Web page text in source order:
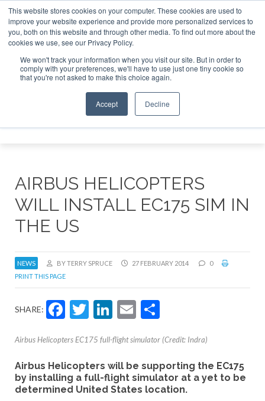
This website stores cookies on your computer. These cookies are used to
improve your website experience and provide more personalized services to
you, both on this website and through other media. To find out more about the
cookies we use, see our Privacy Policy.
We won't track your information when you visit our site. But in order to
comply with your preferences, we'll have to use just one tiny cookie so
that you're not asked to make this choice again.
Accept Decline
ABOUT CONTACT SPONSORSHIP
Search
Search
Search
AIRBUS HELICOPTERS
WILL INSTALL EC175 SIM IN
THE US
NEWS BY TERRY SPRUCE 27 FEBRUARY 2014
0
PRINT THIS PAGE
SHARE: Facebook
Twitter
LinkedIn
Email
Airbus Helicopters EC175 full-flight simulator (Credit: Indra)
Airbus Helicopters will be supporting the EC175
by installing a full-flight simulator at a yet to be
determined United States location.